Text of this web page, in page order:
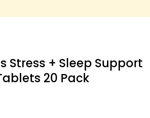
Stress + Sleep Support
20 Pack